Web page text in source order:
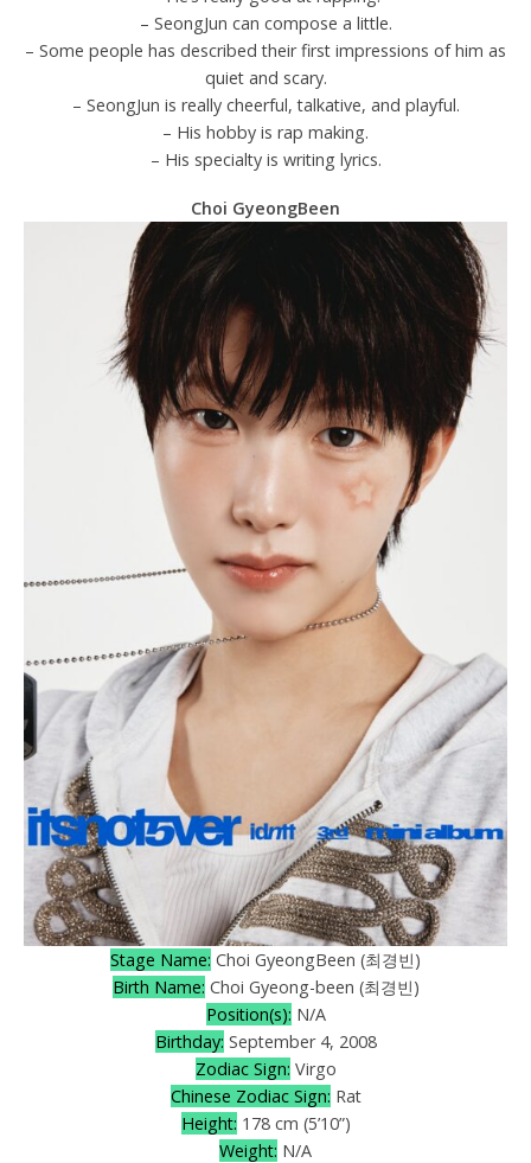
– SeongJun can compose a little.
– Some people has described their first impressions of him as
quiet and scary.
– SeongJun is really cheerful, talkative, and playful.
– His hobby is rap making.
– His specialty is writing lyrics.
Choi GyeongBeen
Stage Name: Choi GyeongBeen (최경빈)
Birth Name: Choi Gyeong-been (최경빈)
Position(s): N/A
Birthday: September 4, 2008
Zodiac Sign: Virgo
Chinese Zodiac Sign: Rat
Height: 178 cm (5’10”)
Weight: N/A